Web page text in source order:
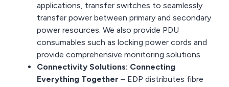
applications, transfer switches to seamlessly
transfer power between primary and secondary
power resources. We also provide PDU
consumables such as locking power cords and
provide comprehensive monitoring solutions.
Connectivity Solutions: Connecting
Everything Together – EDP distributes fibre